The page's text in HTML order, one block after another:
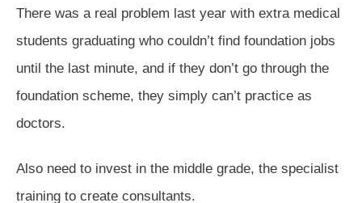
There was a real problem last year with extra medical
students graduating who couldn’t find foundation jobs
until the last minute, and if they don’t go through the
foundation scheme, they simply can’t practice as
doctors.
Also need to invest in the middle grade, the specialist
training to create consultants.